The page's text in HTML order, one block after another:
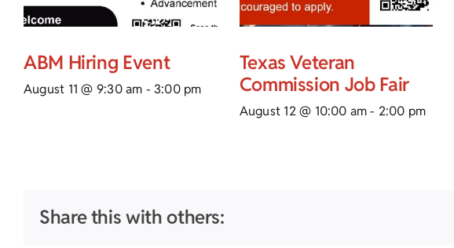
ABM Hiring Event
August 11 @ 9:30 am - 3:00 pm
Texas Veteran
Commission Job Fair
August 12 @ 10:00 am - 2:00 pm
Share this with others: